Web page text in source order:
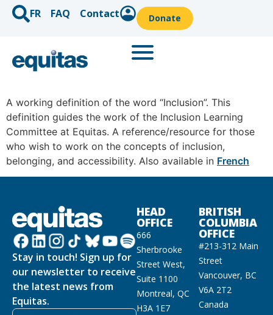
FR FAQ Contact Donate
A working definition of the word “Inclusion”. This
definition guides the work of the Inclusion Learning
Committee at Equitas. A reference/resource for those
who wish to work on the concepts of inclusion,
belonging, and accessibility. Also available in French
Stay in touch! Sign up for
our newsletter to receive
the latest news from
Equitas.
HEAD
OFFICE
666
Sherbrooke
Street West,
Suite 1100
Montreal, QC
H3A 1E7
BRITISH
COLUMBIA
OFFICE
#213-312 Main
Street
Vancouver, BC
V6A 2T2
Canada